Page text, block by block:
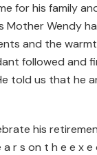
for his family
Wendy
and the
followed and
told us that he
his
a r s on t h e e x